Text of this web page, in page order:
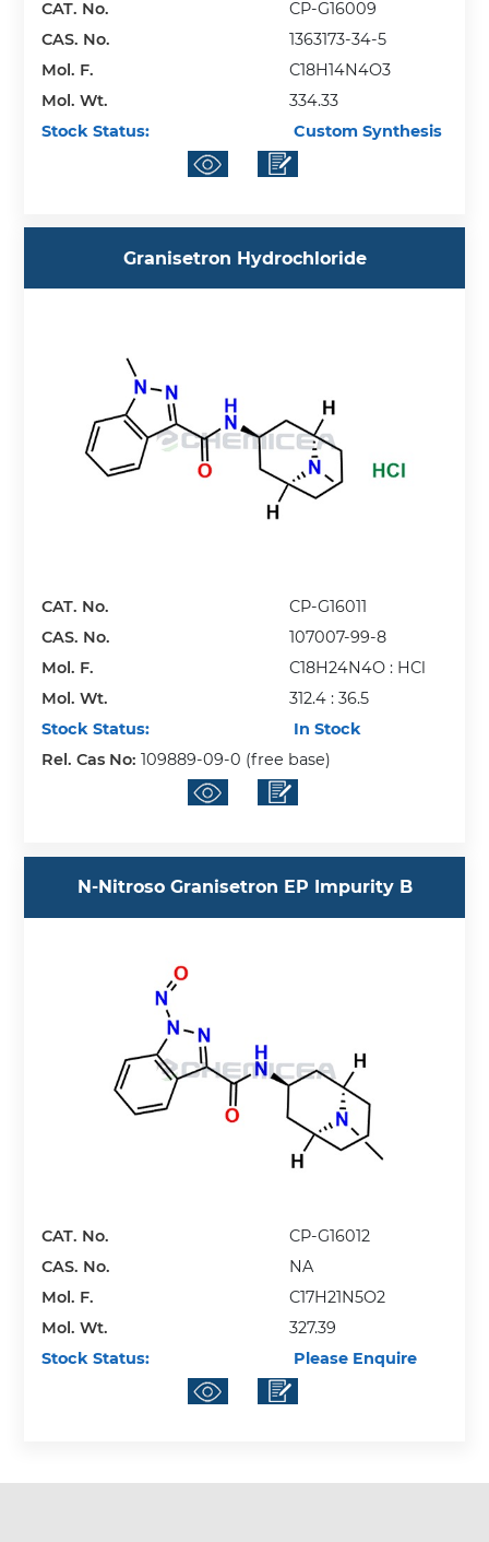
CAT. No.
CP-G16009
CAS. No.
1363173-34-5
Mol. F.
C18H14N4O3
Mol. Wt.
334.33
Stock Status:
Custom Synthesis
Granisetron Hydrochloride
CAT. No.
CP-G16011
CAS. No.
107007-99-8
Mol. F.
C18H24N4O : HCl
Mol. Wt.
312.4 : 36.5
Stock Status:
In Stock
Rel. Cas No:109889-09-0 (free base)
N-Nitroso Granisetron EP Impurity B
CAT. No.
CP-G16012
CAS. No.
NA
Mol. F.
C17H21N5O2
Mol. Wt.
327.39
Stock Status:
Please Enquire